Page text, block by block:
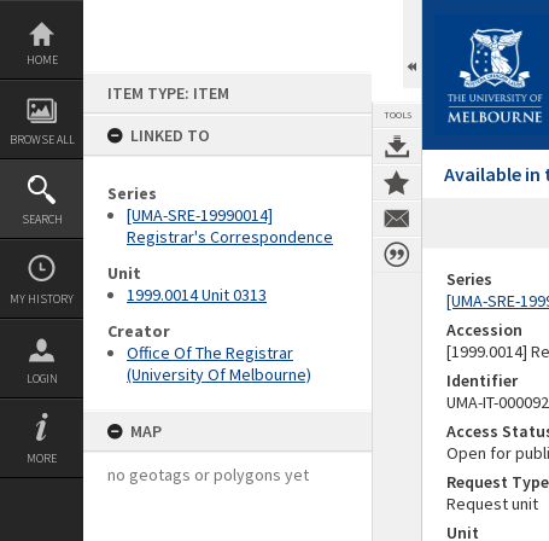
Skip
content
HOME
BROWSE ALL
SEARCH
MY HISTORY
LOGIN
MORE
ITEM TYPE: ITEM
LINKED TO
Series
[UMA-SRE-19990014]
Registrar's Correspondence
Unit
1999.0014 Unit 0313
Creator
Office Of The Registrar
(University Of Melbourne)
MAP
no geotags or polygons yet
TOOLS
Available in
Series
[UMA-SRE-
Accession
[1999.0014]
Identifier
UMA-IT-
Access
Open for
Request Type
Request unit
Unit